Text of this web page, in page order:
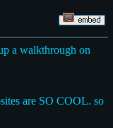
a walkthrough on
are SO COOL. so